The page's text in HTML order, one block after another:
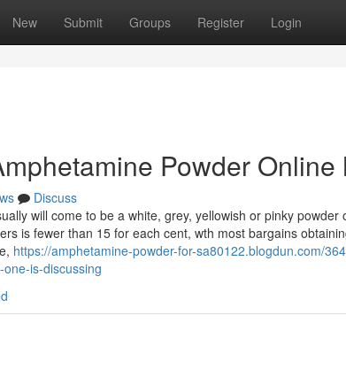
New Submit Groups Register Login
Powder Online
Discuss
will come to be a white, grey, yellowish or pinky
is fewer than 15 for each cent, wth most bargains
https://amphetamine-powder-for-sa80122.blogdun.com/
is-discussing